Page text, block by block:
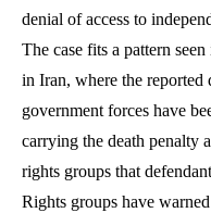
denial of access to
The case fits a pattern
in Iran, where the reported
government forces have
carrying the death penalty
rights groups that
Rights groups have